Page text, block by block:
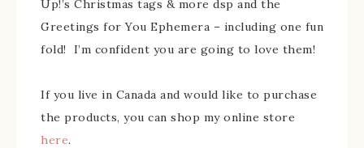
Up!’s Christmas tags & more dsp and the
Greetings for You Ephemera – including one fun
fold! I’m confident you are going to love them!
If you live in Canada and would like to purchase
the products, you can shop my online store
here.